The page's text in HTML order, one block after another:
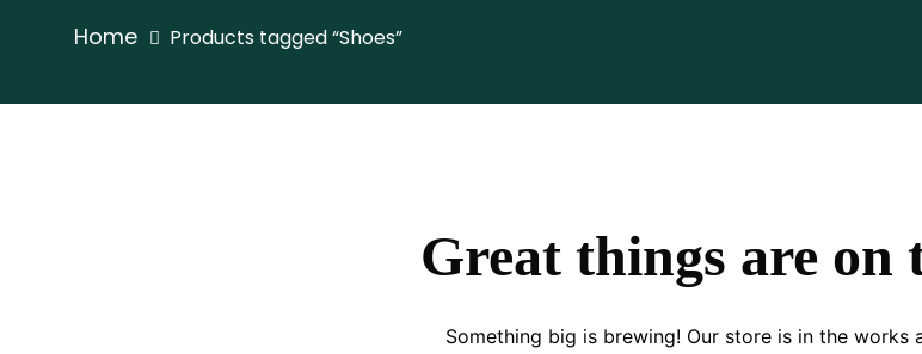
Home Products tagged “Shoes”
Great things are on
Something big is brewing! Our store is in the works